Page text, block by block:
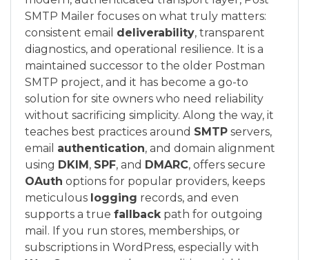
SMTP Mailer focuses on what truly matters:
consistent email deliverability, transparent
diagnostics, and operational resilience. It is a
maintained successor to the older Postman
SMTP project, and it has become a go-to
solution for site owners who need reliability
without sacrificing simplicity. Along the way, it
teaches best practices around SMTP servers,
email authentication, and domain alignment
using DKIM, SPF, and DMARC, offers secure
OAuth options for popular providers, keeps
meticulous logging records, and even
supports a true fallbackpath for outgoing
mail. If you run stores, memberships, or
subscriptions in WordPress, especially with